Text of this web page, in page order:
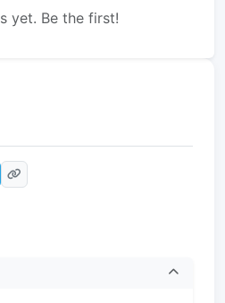
yet. Be the first!